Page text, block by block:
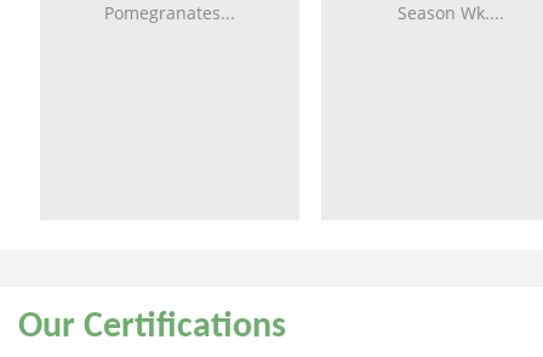
Pomegranates...
Season Wk....
Our Certifications